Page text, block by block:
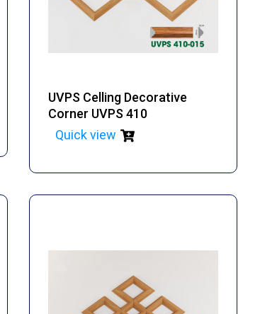
UVPS Celling Decorative
Corner UVPS 410
Quick view